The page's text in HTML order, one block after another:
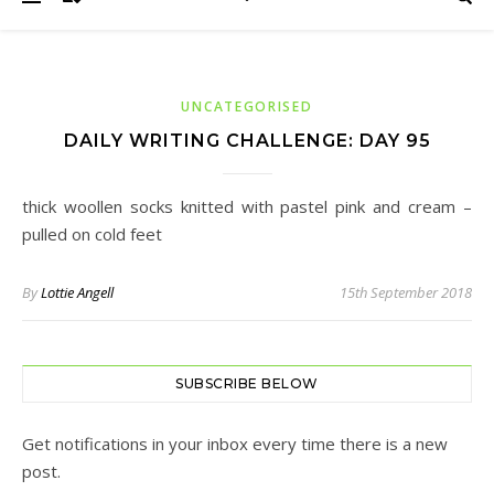
UNCATEGORISED
DAILY WRITING CHALLENGE: DAY 95
thick woollen socks knitted with pastel pink and cream –
pulled on cold feet
ByLottie Angell 15th September 2018
SUBSCRIBE BELOW
Get notifications in your inbox every time there is a new
post.